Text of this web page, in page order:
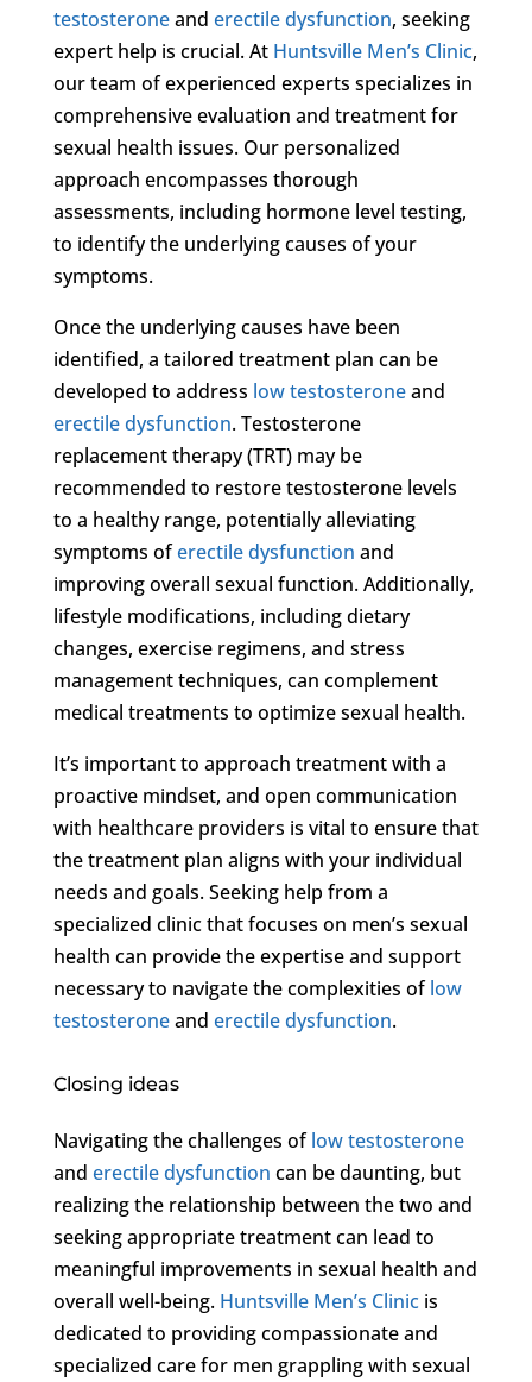
testosteroneand erectile dysfunction, seeking
expert help is crucial. At Huntsville Men’s Clinic,
our team of experienced experts specializes in
comprehensive evaluation and treatment for
sexual health issues. Our personalized
approach encompasses thorough
assessments, including hormone level testing,
to identify the underlying causes of your
symptoms.
Once the underlying causes have been
identified, a tailored treatment plan can be
developed to address low testosteroneand
erectile dysfunction. Testosterone
replacement therapy (TRT) may be
recommended to restore testosterone levels
to a healthy range, potentially alleviating
symptoms oferectile dysfunction and
improving overall sexual function. Additionally,
lifestyle modifications, including dietary
changes, exercise regimens, and stress
management techniques, can complement
medical treatments to optimize sexual health.
It’s important to approach treatment with a
proactive mindset, and open communication
with healthcare providers is vital to ensure that
the treatment plan aligns with your individual
needs and goals. Seeking help from a
specialized clinic that focuses on men’s sexual
health can provide the expertise and support
necessary to navigate the complexities oflow
testosteroneand erectile dysfunction.
Closing ideas
Navigating the challenges oflow testosterone
and erectile dysfunction can be daunting, but
realizing the relationship between the two and
seeking appropriate treatment can lead to
meaningful improvements in sexual health and
overall well-being. Huntsville Men’s Clinicis
dedicated to providing compassionate and
specialized care for men grappling with sexual